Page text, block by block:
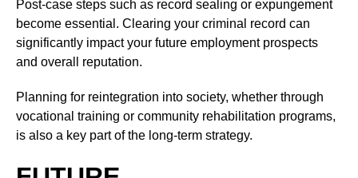
Post-case steps such as record sealing or expungement
become essential. Clearing your criminal record can
significantly impact your future employment prospects
and overall reputation.
Planning for reintegration into society, whether through
vocational training or community rehabilitation programs,
is also a key part of the long-term strategy.